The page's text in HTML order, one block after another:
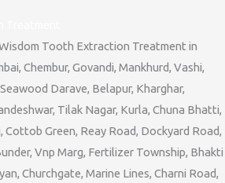
Tooth Extraction Treatment in
Chembur, Govandi, Mankhurd, Vashi,
Darave, Belapur, Kharghar,
Tilak Nagar, Kurla, Chuna Bhatti,
Cottob Green, Reay Road, Dockyard Road,
Vnp Marg, Fertilizer Township, Bhakti
Churchgate, Marine Lines, Charni Road,